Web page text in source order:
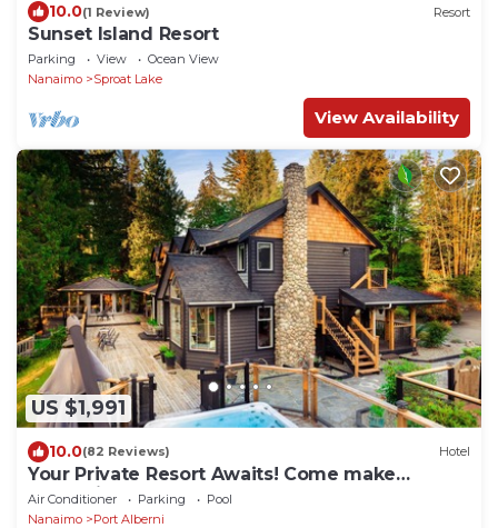
10.0(1 Review) Resort
Sunset Island Resort
Parking View
Ocean View
Nanaimo
Sproat Lake
View Availability
US $1,991
10.0(82 Reviews) Hotel
Your Private Resort Awaits! Come make
memories no matter what the season.
Air Conditioner Parking
Pool
Nanaimo
Port Alberni